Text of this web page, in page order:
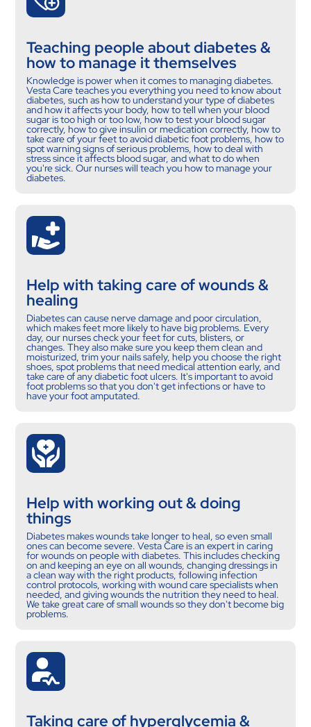
Teaching people about diabetes &
how to manage it themselves
Knowledge is power when it comes to managing diabetes.
Vesta Care teaches you everything you need to know about
diabetes, such as how to understand your type of diabetes
and how it affects your body, how to tell when your blood
sugar is too high or too low, how to test your blood sugar
correctly, how to give insulin or medication correctly, how to
take care of your feet to avoid diabetic foot problems, how to
spot warning signs of serious problems, how to deal with
stress since it affects blood sugar, and what to do when
you're sick. Our nurses will teach you how to manage your
diabetes.
Help with taking care of wounds &
healing
Diabetes can cause nerve damage and poor circulation,
which makes feet more likely to have big problems. Every
day, our nurses check your feet for cuts, blisters, or
changes. They also make sure you keep them clean and
moisturized, trim your nails safely, help you choose the right
shoes, spot problems that need medical attention early, and
take care of any diabetic foot ulcers. It's important to avoid
foot problems so that you don't get infections or have to
have your foot amputated.
Help with working out & doing
things
Diabetes makes wounds take longer to heal, so even small
ones can become severe. Vesta Care is an expert in caring
for wounds on people with diabetes. This includes checking
on and keeping an eye on all wounds, changing dressings in
a clean way with the right products, following infection
control protocols, working with wound care specialists when
needed, and giving wounds the nutrition they need to heal.
We take great care of small wounds so they don't become big
problems.
Taking care of hyperglycemia &